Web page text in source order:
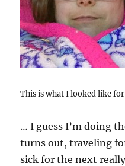
This is what I looked like
… I guess I’m doing
turns out, traveling
sick for the next